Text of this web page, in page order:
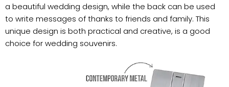
a beautiful wedding design, while the back can be used
to write messages of thanks to friends and family. This
unique design is both practical and creative, is a good
choice for wedding souvenirs.